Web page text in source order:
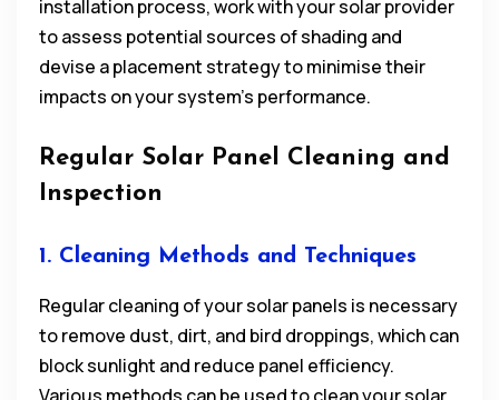
installation process, work with your solar provider
to assess potential sources of shading and
devise a placement strategy to minimise their
impacts on your system’s performance.
Regular Solar Panel Cleaning and
Inspection
1. Cleaning Methods and Techniques
Regular cleaning of your solar panels is necessary
to remove dust, dirt, and bird droppings, which can
block sunlight and reduce panel efficiency.